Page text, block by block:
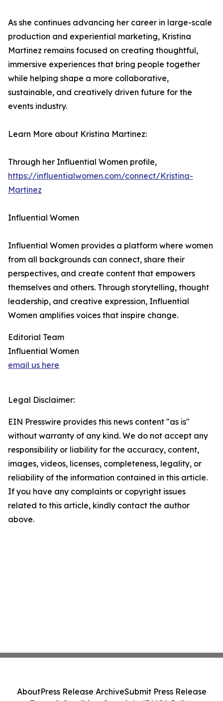
As she continues advancing her career in large-scale
production and experiential marketing, Kristina
Martinez remains focused on creating thoughtful,
immersive experiences that bring people together
while helping shape a more collaborative,
sustainable, and creatively driven future for the
events industry.
Learn More about Kristina Martinez:
Through her Influential Women profile,
https://influentialwomen.com/connect/Kristina-
Martinez
Influential Women
Influential Women provides a platform where women
from all backgrounds can connect, share their
perspectives, and create content that empowers
themselves and others. Through storytelling, thought
leadership, and creative expression, Influential
Women amplifies voices that inspire change.
Editorial Team
Influential Women
email us here
Legal Disclaimer:
EIN Presswire provides this news content "as is"
without warranty of any kind. We do not accept any
responsibility or liability for the accuracy, content,
images, videos, licenses, completeness, legality, or
reliability of the information contained in this article.
If you have any complaints or copyright issues
related to this article, kindly contact the author
above.
AboutPress Release ArchiveSubmit Press Release